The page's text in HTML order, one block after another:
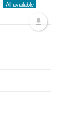
All available